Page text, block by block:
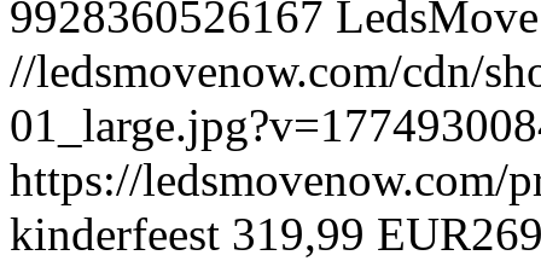
9928360526167 LedsMove
//ledsmovenow.com/cdn/
https://ledsmovenow.com/
kinderfeest 319,99 EUR